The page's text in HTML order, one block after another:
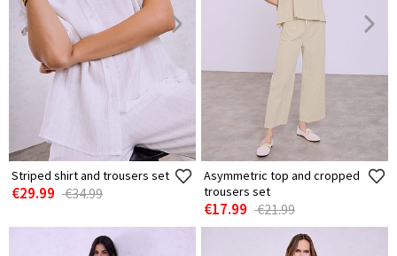
Striped shirt and trousers set
€29.99 €34.99
Asymmetric top and cropped
trousers set
€17.99 €21.99